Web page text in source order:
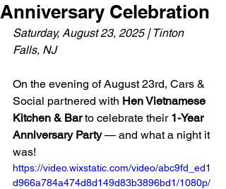
Anniversary Celebration
Saturday, August 23, 2025 | Tinton
Falls, NJ
On the evening of August 23rd, Cars &
Social partnered with Hen Vietnamese
Kitchen & Bar to celebrate their 1-Year
Anniversary Party — and what a night it
was!
https://video.wixstatic.com/video/abc9fd_ed1
d966a784a474d8d149d83b3896bd1/1080p/